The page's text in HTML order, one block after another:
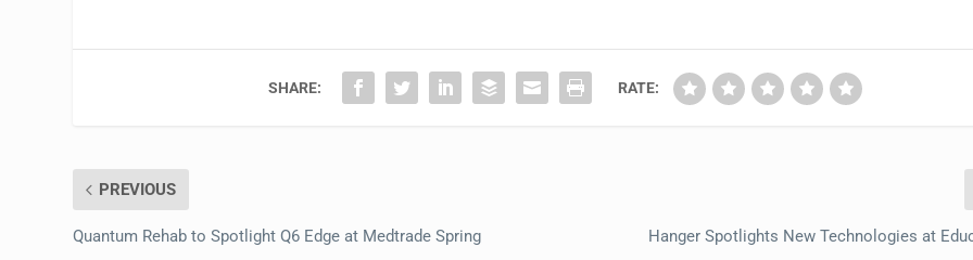
SHARE: RATE:
PREVIOUS
Quantum Rehab to Spotlight Q6 Edge at Medtrade Spring Hanger Spotlights New Technologies at